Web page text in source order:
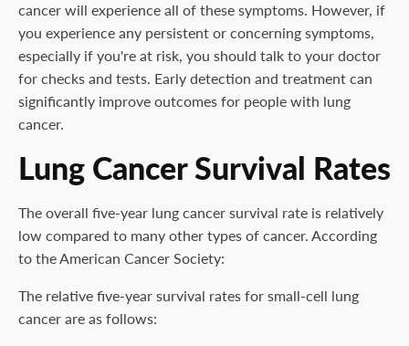
cancer will experience all of these symptoms. However, if
you experience any persistent or concerning symptoms,
especially if you're at risk, you should talk to your doctor
for checks and tests. Early detection and treatment can
significantly improve outcomes for people with lung
cancer.
Lung Cancer Survival Rates
The overall five-year lung cancer survival rate is relatively
low compared to many other types of cancer. According
to the American Cancer Society:
The relative five-year survival rates for small-cell lung
cancer are as follows: